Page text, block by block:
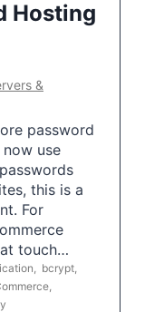
Hosting
&
password
use
this is a
For
touch…
bcrypt